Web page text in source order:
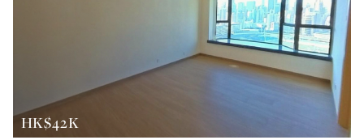
HK$42K